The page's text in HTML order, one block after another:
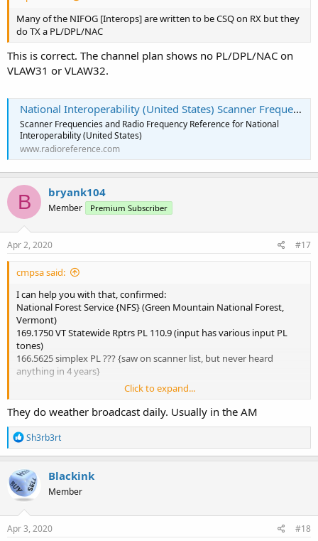
Many of the NIFOG [Interops] are written to be CSQ on RX but they
do TX a PL/DPL/NAC
This is correct. The channel plan shows no PL/DPL/NAC on
VLAW31 or VLAW32.
National Interoperability (United States) Scanner Frequencies and Radio Frequency Reference
Scanner Frequencies and Radio Frequency Reference for National
Interoperability (United States)
www.radioreference.com
B bryank104
Member Premium Subscriber
Apr 2, 2020 #17
cmpsa said:
I can help you with that, confirmed:
National Forest Service {NFS} (Green Mountain National Forest,
Vermont)
169.1750 VT Statewide Rptrs PL 110.9 (input has various input PL
tones)
166.5625 simplex PL ??? {saw on scanner list, but never heard
anything in 4 years}
When I'm around the Killington area, I hear daily transmissions
from the NFS staff talking back & forth to the Rutland (231 North
Main St, Rutland) and Rochester (99 Ranger Rd, Rochester, off VT Rt
100) ranger station offices. Most radio comms from Rochester is
maintenance related (i.e. fixing gates, checking water gauges, and
other misc type work). Very rarely do I hear anything like a lost
person search. Have heard of a brush fires, vandalism calls, & check
on a camp site type calls. Hope that helps.
Here's the RadioReference page (includes repeater location listing):
US Forest Service - Green Mountain National Forest (VT) - The RadioReference Wiki
Click to expand...
They do weather broadcast daily. Usually in the AM
R
e
a
c
t
i
o
n
s
Sh3rb3rt
Blackink
Member
Apr 3, 2020 #18